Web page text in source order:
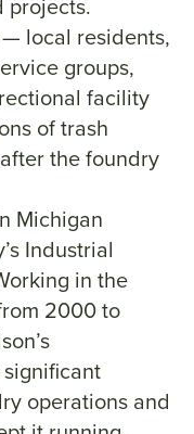
local residents,
groups,
facility
of trash
the foundry
Michigan
Industrial
in the
2000 to
operations and